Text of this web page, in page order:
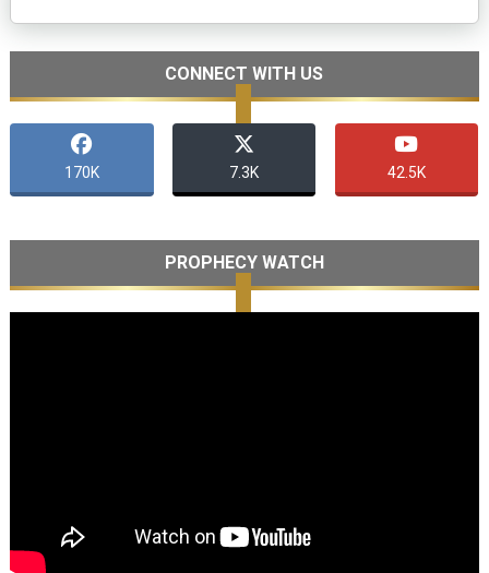
CONNECT WITH US
170K 7.3K 42.5K
PROPHECY WATCH